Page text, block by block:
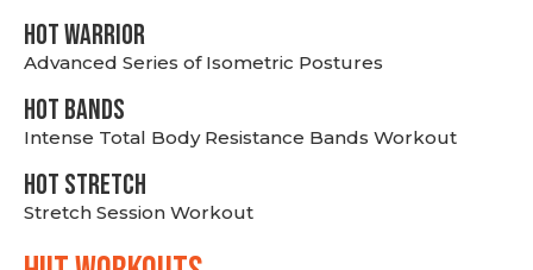
HOT WARRIOR
Advanced Series of Isometric Postures
HOT BANDS
Intense Total Body Resistance Bands Workout
HOT stretch
Stretch Session Workout